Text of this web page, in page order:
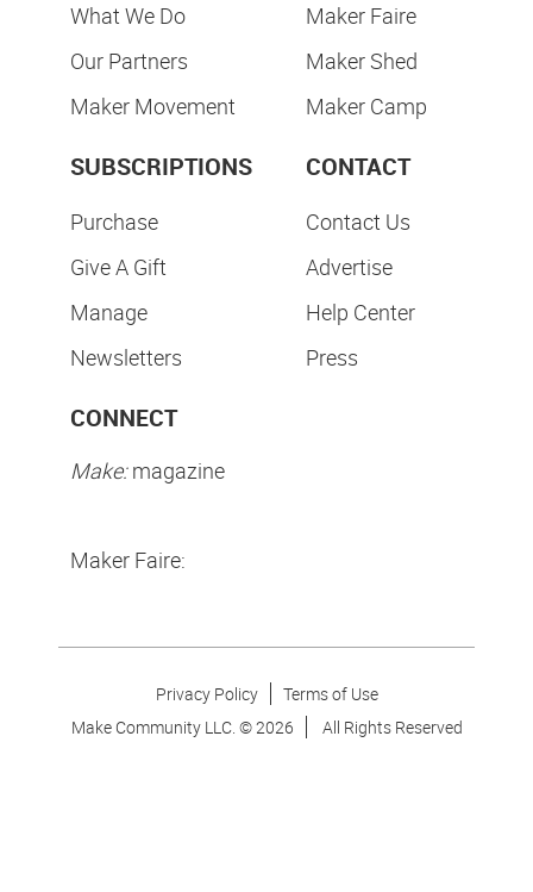
What We Do
Our Partners
Maker Movement
Maker Faire
Maker Shed
Maker Camp
SUBSCRIPTIONS
Purchase
Give A Gift
Manage
Newsletters
CONTACT
Contact Us
Advertise
Help Center
Press
CONNECT
Make:magazine
Maker Faire:
Privacy Policy
Terms of Use
Make Community LLC. ©2026 All Rights Reserved